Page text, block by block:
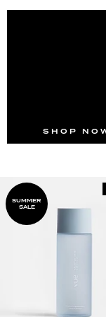
SHOP
SUMMER
SALE